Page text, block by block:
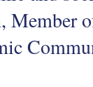
Member